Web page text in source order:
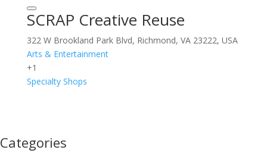
SCRAP Creative Reuse
322 W Brookland Park Blvd, Richmond, VA 23222, USA
Arts & Entertainment
+1
Specialty Shops
Categories